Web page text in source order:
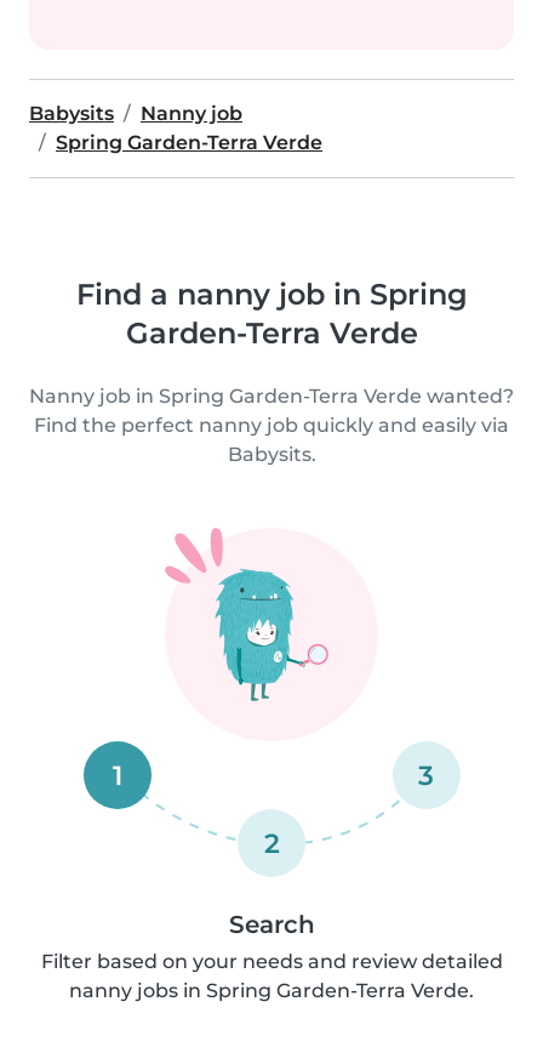
Babysits
Nanny job
Spring Garden-Terra Verde
Find a nanny job in Spring
Garden-Terra Verde
Nanny job in Spring Garden-Terra Verde wanted?
Find the perfect nanny job quickly and easily via
Babysits.
1
2
3
Search
Filter based on your needs and review detailed
nanny jobs in Spring Garden-Terra Verde.